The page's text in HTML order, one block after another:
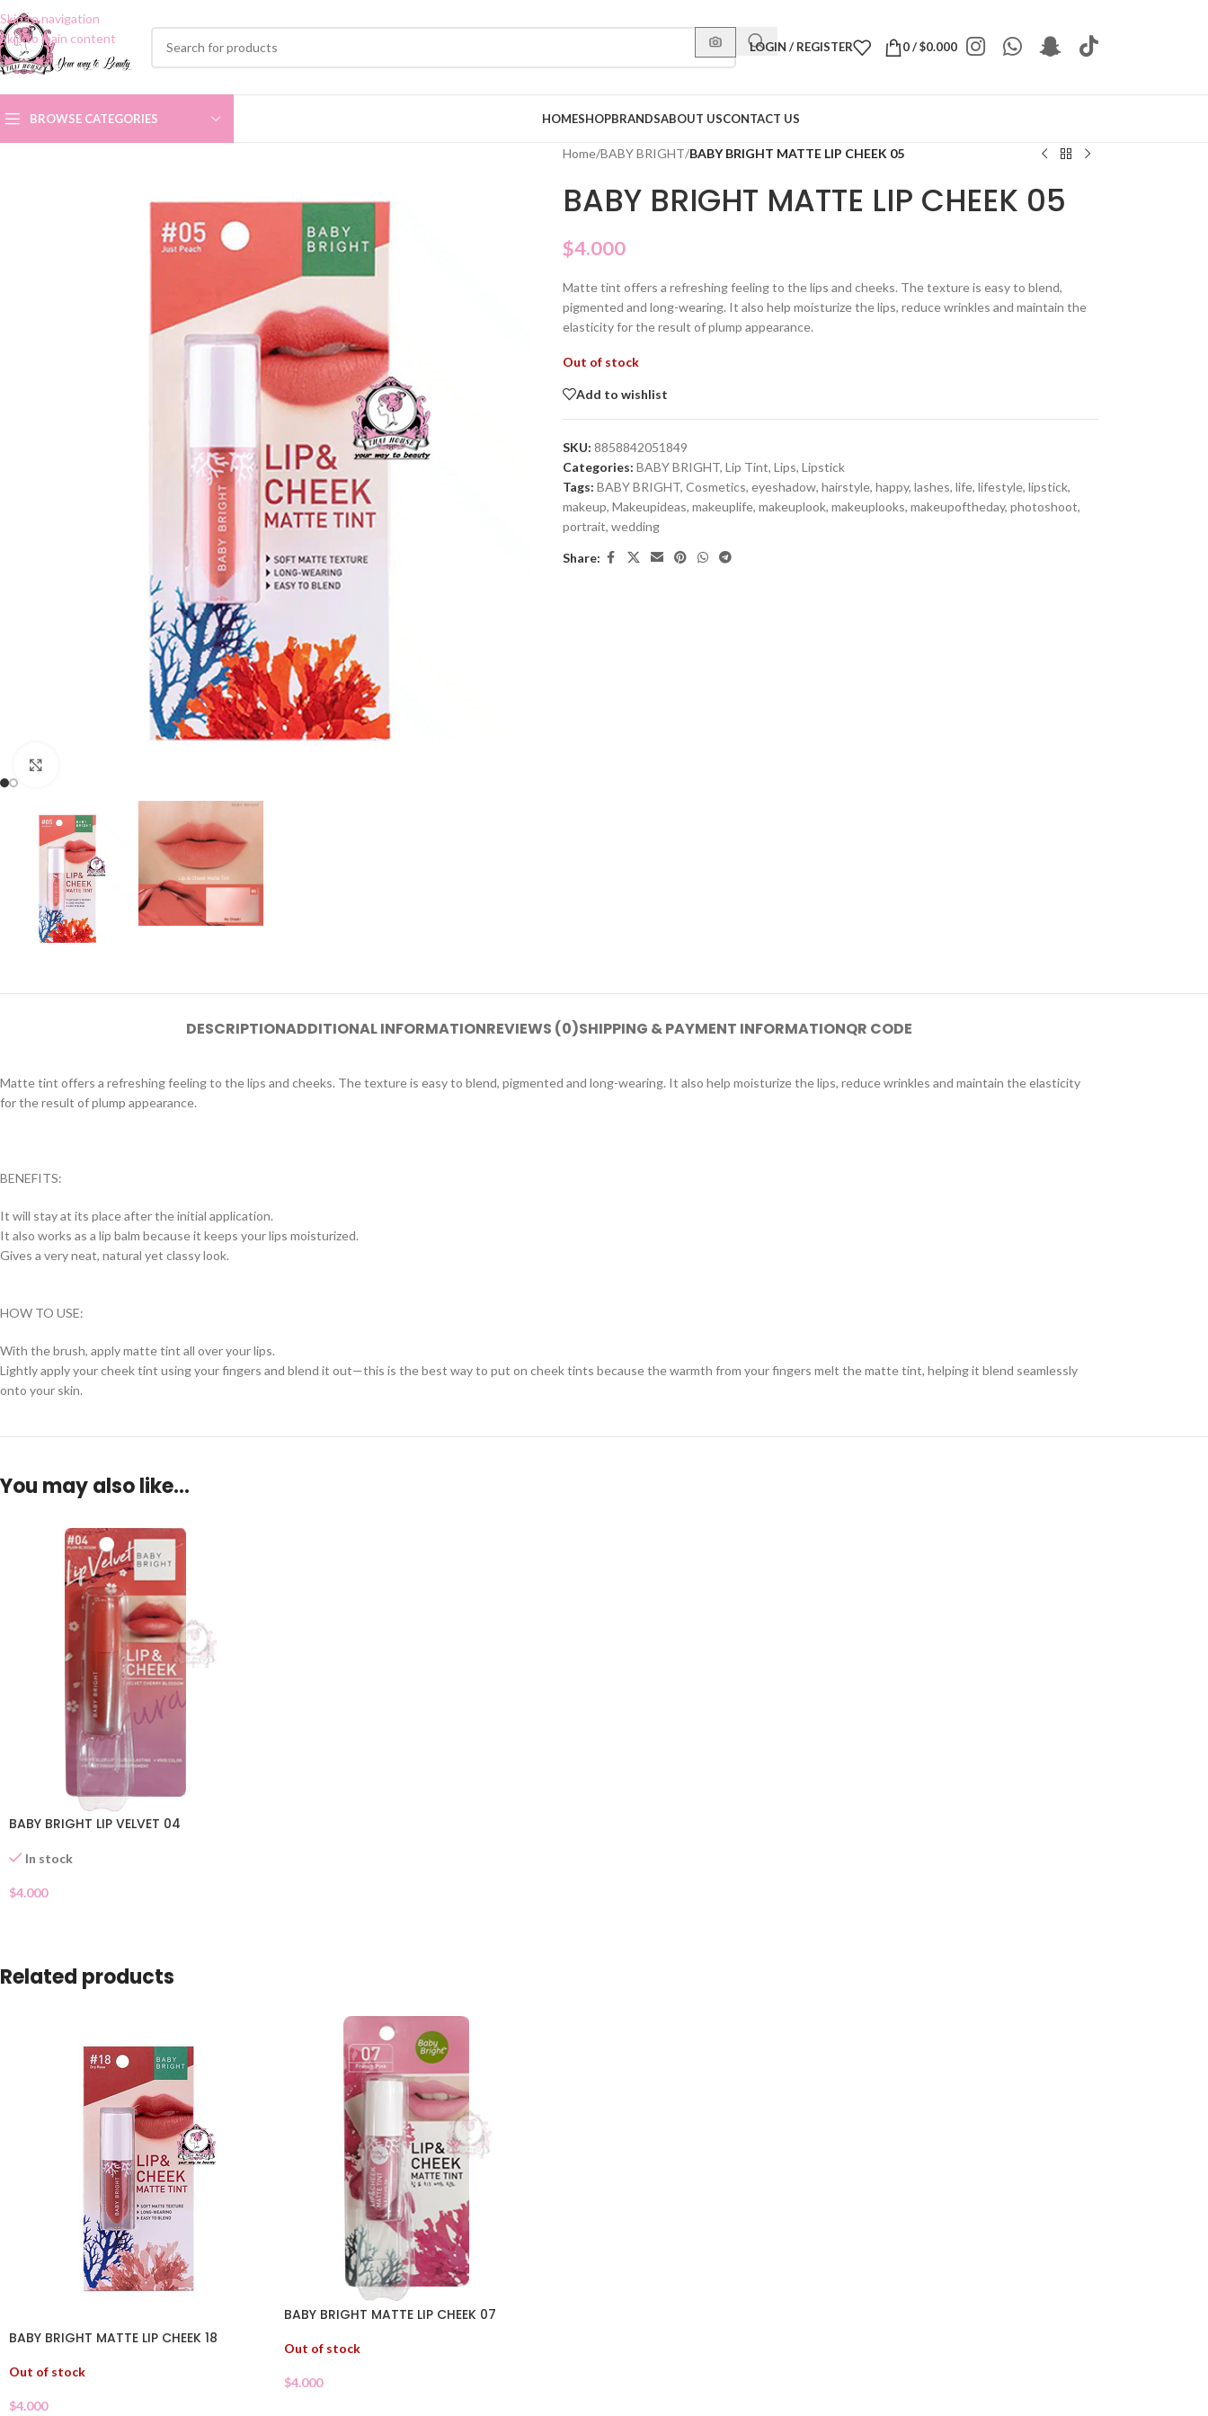
Skip to navigation
Skip to main content
LOGIN / REGISTER 0/$0.000
BROWSE CATEGORIES HOMESHOPBRANDSABOUT USCONTACT US
Home/BABY BRIGHT/BABY BRIGHT MATTE LIP CHEEK 05
BABY BRIGHT MATTE LIP CHEEK 05
$4.000
Matte tint offers a refreshing feeling to the lips and cheeks. The texture is easy to blend,
pigmented and long-wearing. It also help moisturize the lips, reduce wrinkles and maintain the
elasticity for the result of plump appearance.
Out of stock
Add to wishlist
SKU: 8858842051849
Categories: BABY BRIGHT, Lip Tint, Lips, Lipstick
Tags: BABY BRIGHT, Cosmetics, eyeshadow, hairstyle, happy, lashes, life, lifestyle, lipstick,
makeup, Makeupideas, makeuplife, makeuplook, makeuplooks, makeupoftheday, photoshoot,
portrait, wedding
Share:
DESCRIPTIONADDITIONAL INFORMATIONREVIEWS (0)SHIPPING & PAYMENT INFORMATIONQR CODE
Matte tint offers a refreshing feeling to the lips and cheeks. The texture is easy to blend, pigmented and long-wearing. It also help moisturize the lips, reduce wrinkles and maintain the elasticity
for the result of plump appearance.
BENEFITS:
It will stay at its place after the initial application.
It also works as a lip balm because it keeps your lips moisturized.
Gives a very neat, natural yet classy look.
HOW TO USE:
With the brush, apply matte tint all over your lips.
Lightly apply your cheek tint using your fingers and blend it out—this is the best way to put on cheek tints because the warmth from your fingers melt the matte tint, helping it blend seamlessly
onto your skin.
You may also like…
BABY BRIGHT LIP VELVET 04
In stock
$4.000
Related products
BABY BRIGHT MATTE LIP CHEEK 18
Out of stock
$4.000
BABY BRIGHT MATTE LIP CHEEK 07
Out of stock
$4.000